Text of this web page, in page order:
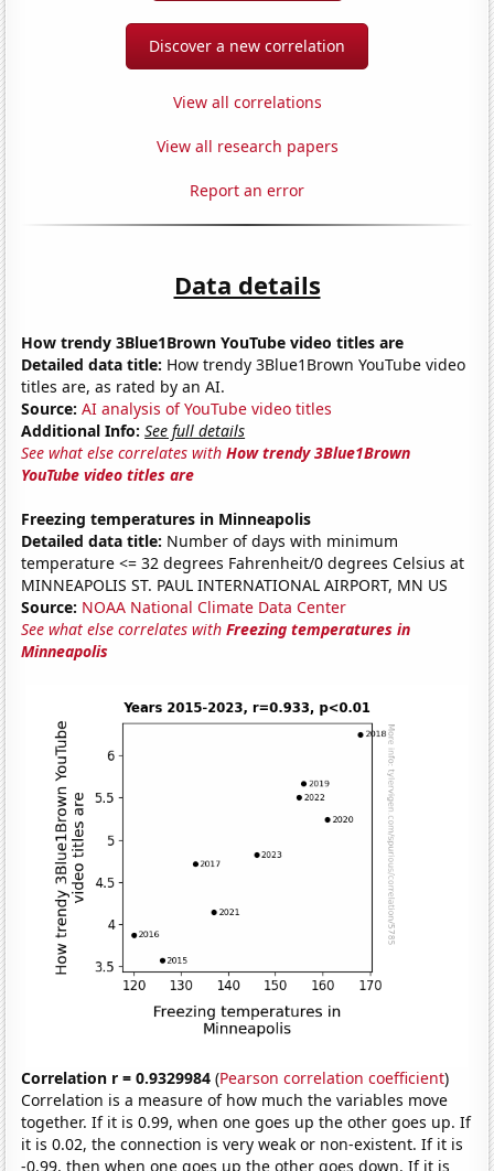
Discover a new correlation
View all correlations
View all research papers
Report an error
Data details
How trendy 3Blue1Brown YouTube video titles are
Detailed data title: How trendy 3Blue1Brown YouTube video
titles are, as rated by an AI.
Source: AI analysis of YouTube video titles
Additional Info: See full details
See what else correlates withHow trendy 3Blue1Brown
YouTube video titles are
Freezing temperatures in Minneapolis
Detailed data title: Number of days with minimum
temperature <= 32 degrees Fahrenheit/0 degrees Celsius at
MINNEAPOLIS ST. PAUL INTERNATIONAL AIRPORT, MN US
Source: NOAA National Climate Data Center
See what else correlates withFreezing temperatures in
Minneapolis
Correlation r = 0.9329984 (Pearson correlation coefficient)
Correlation is a measure of how much the variables move
together. If it is 0.99, when one goes up the other goes up. If
it is 0.02, the connection is very weak or non-existent. If it is
-0.99, then when one goes up the other goes down. If it is